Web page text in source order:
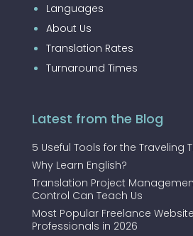
Languages
About Us
Translation Rates
Turnaround Times
Latest from the Blog
5 Useful Tools for the Traveling
Why Learn English?
Translation Project
Control Can Teach Us
Most Popular Freelance
Professionals in 2026